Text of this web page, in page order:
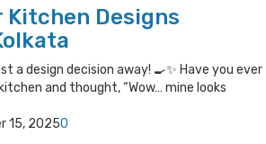
Kitchen Designs
a design decision away! 🍳✨ Have you ever
and thought, “Wow… mine looks
15, 20250